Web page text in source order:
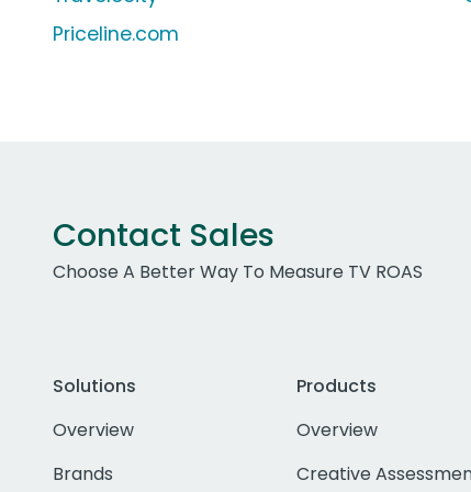
Priceline.com
Contact Sales
Choose A Better Way To Measure TV ROAS
Solutions
Overview
Brands
Products
Overview
Creative